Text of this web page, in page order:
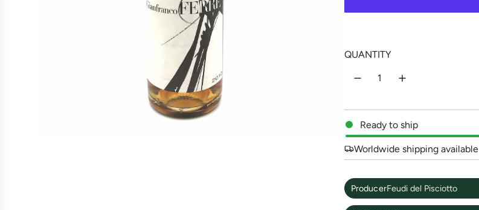
r
QUANTITY
Ready to ship
Worldwide shipping available
ProducerFeudi del Pisciotto